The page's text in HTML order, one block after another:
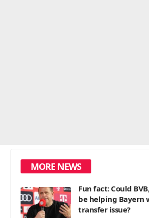
MORE NEWS
Fun fact: Could
be helping Bayern
transfer issue?